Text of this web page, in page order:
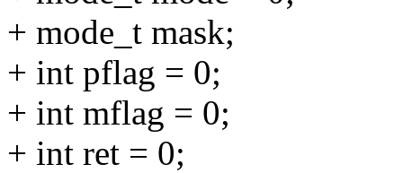
+ mode_t mask;
+ int pflag = 0;
+ int mflag = 0;
+ int ret = 0;